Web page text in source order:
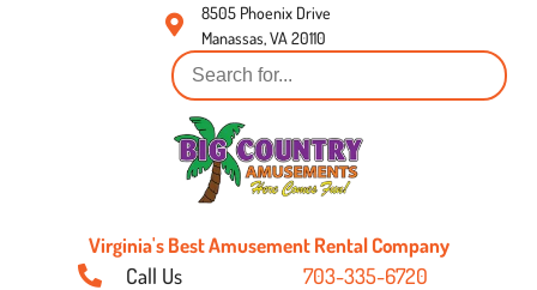
8505 Phoenix Drive
Manassas, VA 20110
Virginia's Best Amusement Rental Company
Call Us 703-335-6720